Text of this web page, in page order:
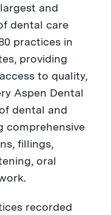
and
dental care
practices in
providing
to quality,
Aspen Dental
dental and
comprehensive
fillings,
oral
recorded